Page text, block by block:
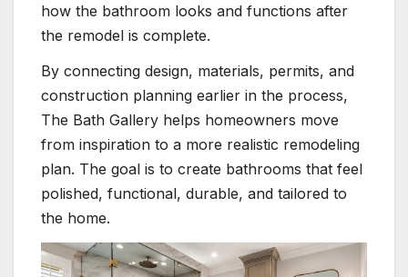
how the bathroom looks and functions after
the remodel is complete.
By connecting design, materials, permits, and
construction planning earlier in the process,
The Bath Gallery helps homeowners move
from inspiration to a more realistic remodeling
plan. The goal is to create bathrooms that feel
polished, functional, durable, and tailored to
the home.